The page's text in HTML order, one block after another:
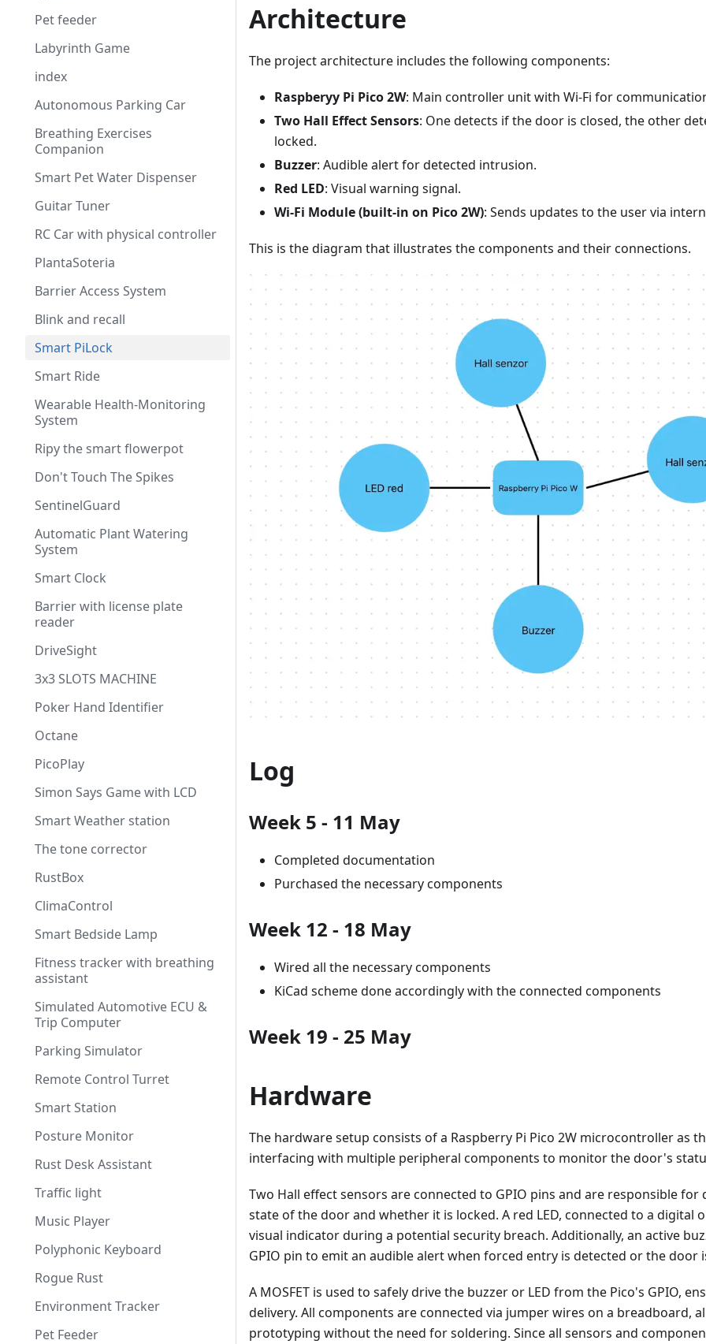
Pet feeder
Labyrinth Game
index
Autonomous Parking Car
Breathing Exercises
Companion
Smart Pet Water Dispenser
Guitar Tuner
RC Car with physical controller
PlantaSoteria
Barrier Access System
Blink and recall
Smart PiLock
Smart Ride
Wearable Health-Monitoring
System
Ripy the smart flowerpot
Don't Touch The Spikes
SentinelGuard
Automatic Plant Watering
System
Smart Clock
Barrier with license plate
reader
DriveSight
3x3 SLOTS MACHINE
Poker Hand Identifier
Octane
PicoPlay
Simon Says Game with LCD
Smart Weather station
The tone corrector
RustBox
ClimaControl
Smart Bedside Lamp
Fitness tracker with breathing
assistant
Simulated Automotive ECU &
Trip Computer
Parking Simulator
Remote Control Turret
Smart Station
Posture Monitor
Rust Desk Assistant
Traffic light
Music Player
Polyphonic Keyboard
Rogue Rust
Environment Tracker
Pet Feeder
Architecture
The project architecture includes the following components:
Raspberyy Pi Pico 2W: Main controller unit with Wi-Fi for
Two Hall Effect Sensors: One detects if the door is closed, the other
locked.
Buzzer: Audible alert for detected intrusion.
Red LED: Visual warning signal.
Wi-Fi Module (built-in on Pico 2W): Sends updates to the user via
This is the diagram that illustrates the components and their connections.
Log
Week 5 - 11 May
Completed documentation
Purchased the necessary components
Week 12 - 18 May
Wired all the necessary components
KiCad scheme done accordingly with the connected components
Week 19 - 25 May
Hardware
The hardware setup consists of a Raspberry Pi Pico 2W microcontroller as
interfacing with multiple peripheral components to monitor the door's
Two Hall effect sensors are connected to GPIO pins and are responsible for
state of the door and whether it is locked. A red LED, connected to a digital
visual indicator during a potential security breach. Additionally, an active
GPIO pin to emit an audible alert when forced entry is detected or the door
A MOSFET is used to safely drive the buzzer or LED from the Pico's GPIO,
delivery. All components are connected via jumper wires on a breadboard,
prototyping without the need for soldering. Since all sensors and